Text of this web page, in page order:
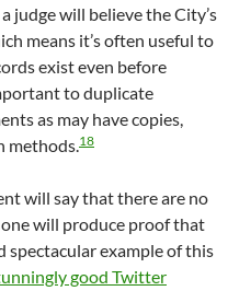
judge will believe the City’s
means it’s often useful to
exist even before
to duplicate
as may have copies,
methods.18
will say that there are no
will produce proof that
spectacular example of this
good Twitter